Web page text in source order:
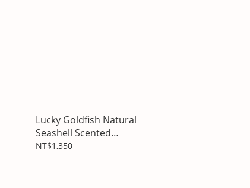
Lucky Goldfish Natural
Seashell Scented
Candle
NT$1,350